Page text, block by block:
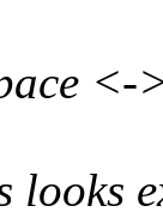
<-
looks